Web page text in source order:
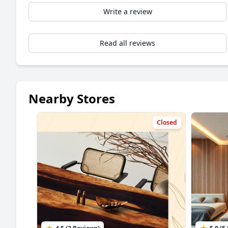
Write a review
Read all reviews
Nearby Stores
Closed